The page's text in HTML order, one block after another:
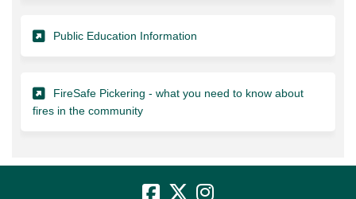
Public Education Information
FireSafe Pickering - what you need to know about
fires in the community(External link)